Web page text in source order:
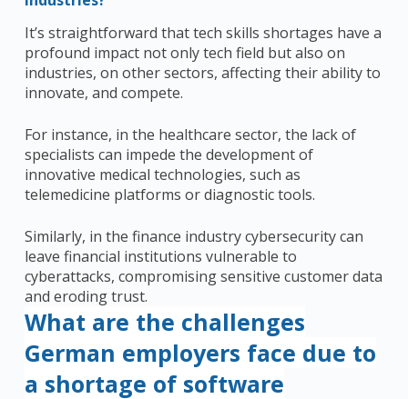
It’s straightforward that tech skills shortages have a
profound impact not only tech field but also on
industries, on other sectors, affecting their ability to
innovate, and compete.
For instance, in the healthcare sector, the lack of
specialists can impede the development of
innovative medical technologies, such as
telemedicine platforms or diagnostic tools.
Similarly, in the finance industry cybersecurity can
leave financial institutions vulnerable to
cyberattacks, compromising sensitive customer data
and eroding trust.
What are the challenges
German employers face due to
a shortage of software